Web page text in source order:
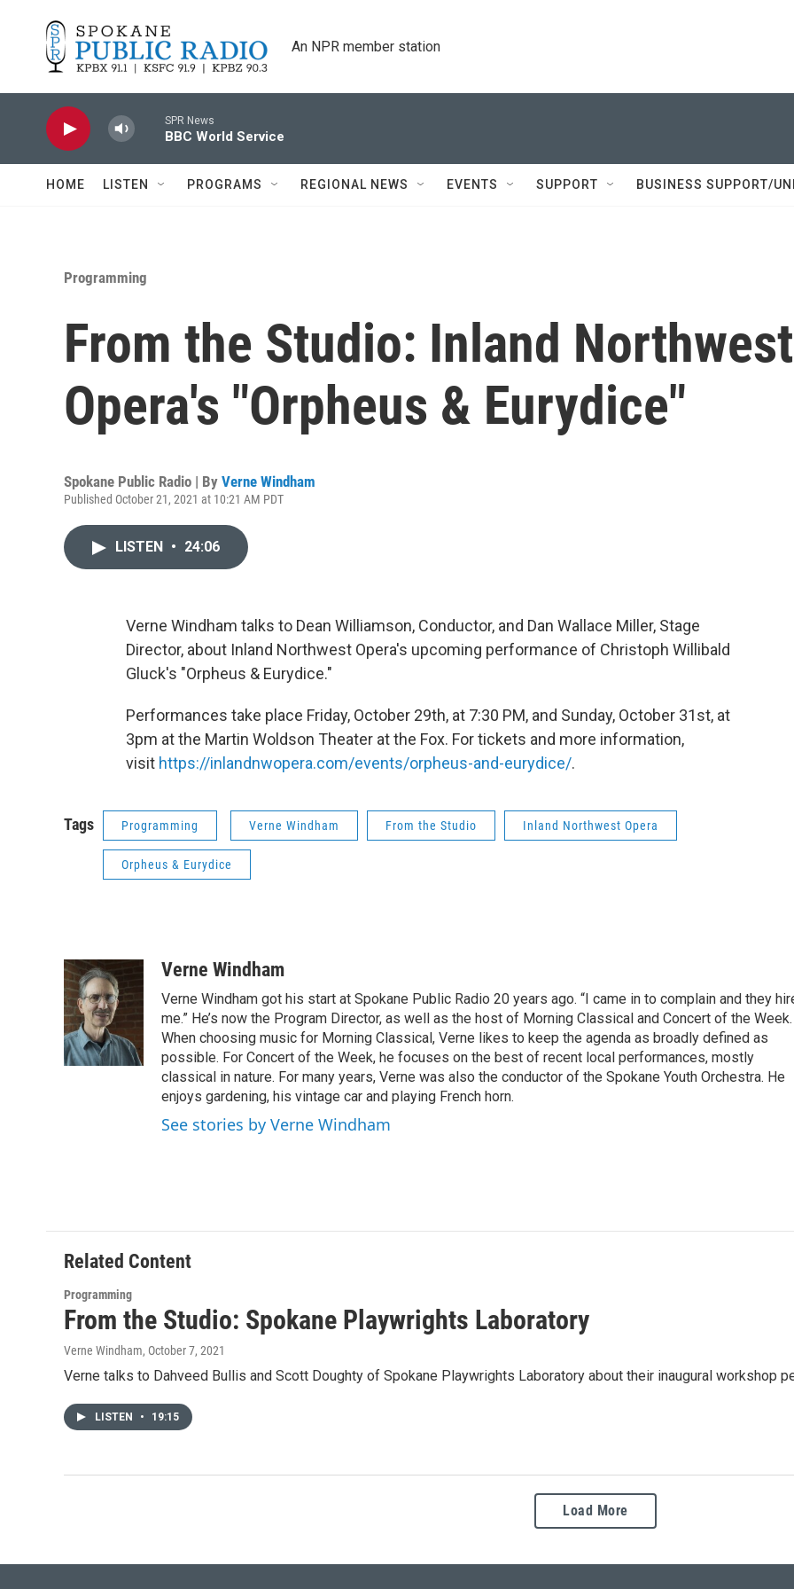
An NPR member station
SPR News
BBC World Service
HOME LISTEN PROGRAMS REGIONAL NEWS EVENTS SUPPORT BUSINESS SUPPORT/
Programming
From the Studio: Inland Northwest
Opera's "Orpheus & Eurydice"
Spokane Public Radio | By Verne Windham
Published October 21, 2021 at 10:21 AM PDT
LISTEN • 24:06
Verne Windham talks to Dean Williamson, Conductor, and Dan Wallace Miller, Stage
Director, about Inland Northwest Opera's upcoming performance of Christoph Willibald
Gluck's "Orpheus & Eurydice."
Performances take place Friday, October 29th, at 7:30 PM, and Sunday, October 31st, at
3pm at the Martin Woldson Theater at the Fox. For tickets and more information,
visit https://inlandnwopera.com/events/orpheus-and-eurydice/.
Tags Programming Verne Windham From the Studio Inland Northwest Opera
Orpheus & Eurydice
Verne Windham
Verne Windham got his start at Spokane Public Radio 20 years ago. “I came in to complain and they
me.” He’s now the Program Director, as well as the host of Morning Classical and Concert of the Week.
When choosing music for Morning Classical, Verne likes to keep the agenda as broadly defined as
possible. For Concert of the Week, he focuses on the best of recent local performances, mostly
classical in nature. For many years, Verne was also the conductor of the Spokane Youth Orchestra. He
enjoys gardening, his vintage car and playing French horn.
See stories by Verne Windham
Related Content
Programming
From the Studio: Spokane Playwrights Laboratory
Verne Windham, October 7, 2021
Verne talks to Dahveed Bullis and Scott Doughty of Spokane Playwrights Laboratory about their inaugural workshop
LISTEN • 19:15
Load More